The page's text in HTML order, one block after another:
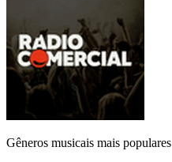
Gêneros musicais mais populares